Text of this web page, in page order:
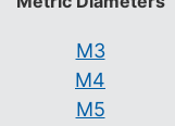
M3
M4
M5